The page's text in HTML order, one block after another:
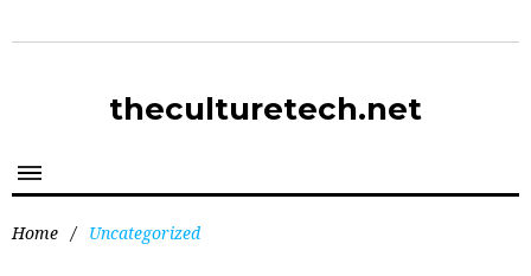
theculturetech.net
Home / Uncategorized